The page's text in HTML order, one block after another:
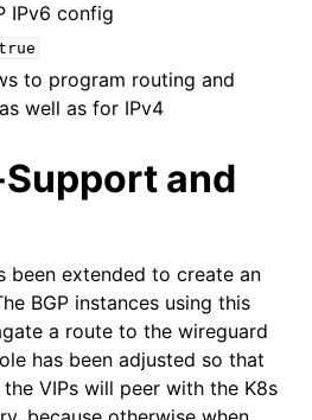
IPv6 config
to program routing and
well as for IPv4
and
been extended to create an
BGP instances using this
a route to the wireguard
has been adjusted so that
VIPs will peer with the K8s